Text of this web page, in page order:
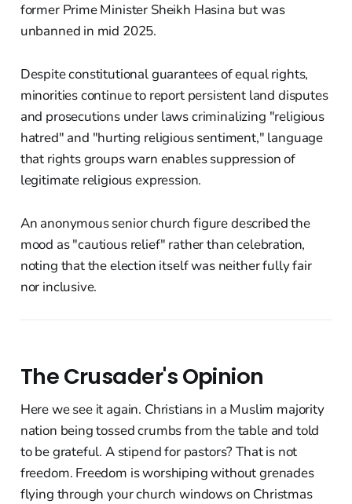
former Prime Minister Sheikh Hasina but was
unbanned in mid 2025.
Despite constitutional guarantees of equal rights,
minorities continue to report persistent land disputes
and prosecutions under laws criminalizing "religious
hatred" and "hurting religious sentiment," language
that rights groups warn enables suppression of
legitimate religious expression.
An anonymous senior church figure described the
mood as "cautious relief" rather than celebration,
noting that the election itself was neither fully fair
nor inclusive.
The Crusader's Opinion
Here we see it again. Christians in a Muslim majority
nation being tossed crumbs from the table and told
to be grateful. A stipend for pastors? That is not
freedom. Freedom is worshiping without grenades
flying through your church windows on Christmas